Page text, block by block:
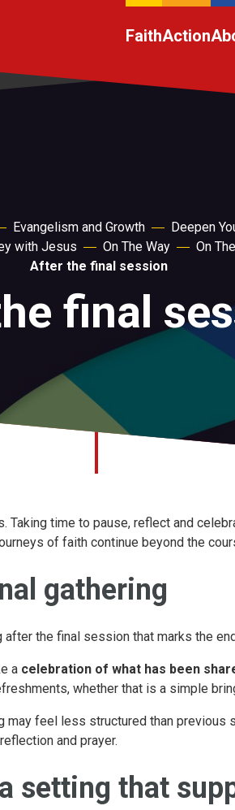
FaithAction
Evangelism and Growth
Deepen
with Jesus
On The Way
On
After the final session
final
Taking time to pause, reflect and
of faith continue beyond the
gathering
after the final session that marks the
a celebration of what has been
whether that is a simple
may feel less structured than previous
and prayer.
setting that